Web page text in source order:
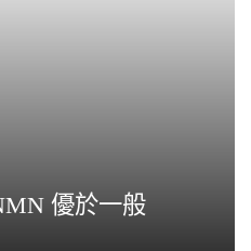
優於一般